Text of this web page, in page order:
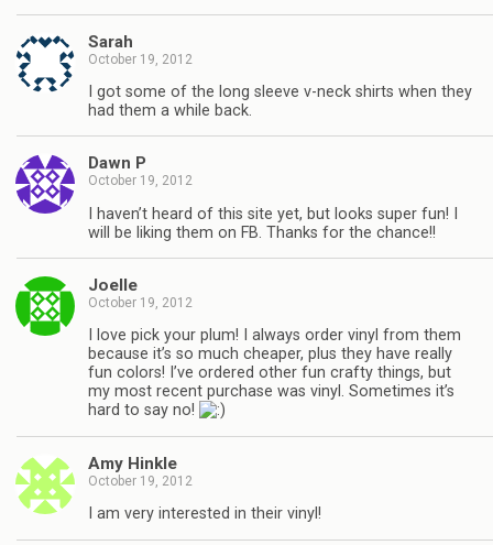
Sarah
October 19, 2012
I got some of the long sleeve v-neck shirts when they
had them a while back.
Dawn P
October 19, 2012
I haven’t heard of this site yet, but looks super fun! I
will be liking them on FB. Thanks for the chance!!
Joelle
October 19, 2012
I love pick your plum! I always order vinyl from them
because it’s so much cheaper, plus they have really
fun colors! I’ve ordered other fun crafty things, but
my most recent purchase was vinyl. Sometimes it’s
hard to say no!
Amy Hinkle
October 19, 2012
I am very interested in their vinyl!